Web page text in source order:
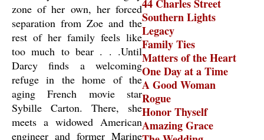
44 Charles Street
Southern Lights
Legacy
Family Ties
Matters of the Heart
One Day at a Time
A Good Woman
Rogue
Honor Thyself
Amazing Grace
zone of her own, her forced
separation from Zoe and the
rest of her family feels like
too much to bear . . .Until
Darcy finds a welcoming
refuge in the home of the
aging French movie star
Sybille Carton. There, she
meets a widowed American
engineer and former Marine